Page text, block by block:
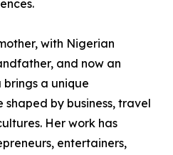
with Nigerian
and now an
a unique
by business, travel
Her work has
entertainers,